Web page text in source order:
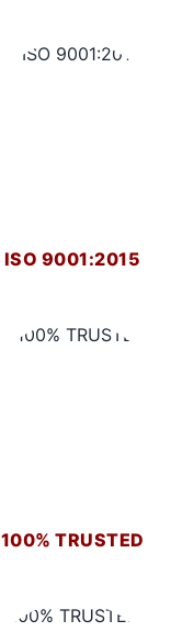
ISO 9001:2015
100% TRUSTED